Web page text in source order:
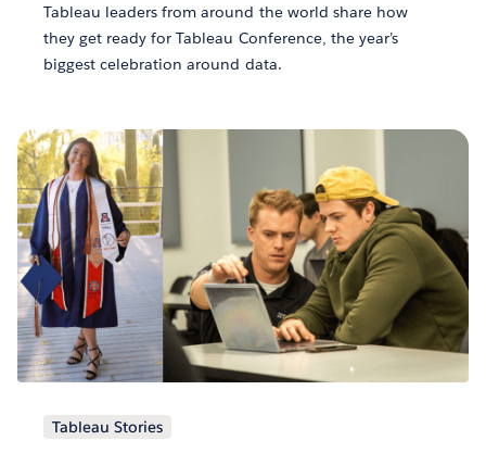
Tableau leaders from around the world share how
they get ready for Tableau Conference, the year’s
biggest celebration around data.
Tableau Stories